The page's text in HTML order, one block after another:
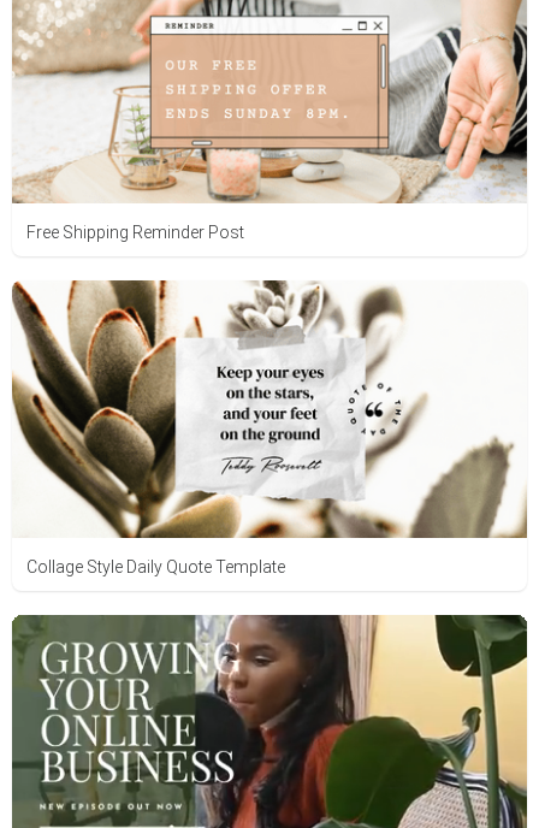
Free Shipping Reminder Post
Collage Style Daily Quote Template